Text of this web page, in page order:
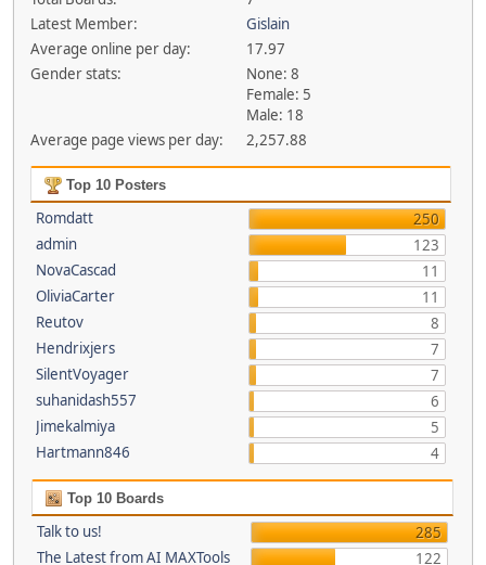
Latest Member:
Gislain
Average online per day:
17.97
Gender stats:
None: 8
Female: 5
Male: 18
Average page views per day:
2,257.88
Top 10 Posters
Romdatt
250
admin
123
NovaCascad
11
OliviaCarter
11
Reutov
8
Hendrixjers
7
SilentVoyager
7
suhanidash557
6
Jimekalmiya
5
Hartmann846
4
Top 10 Boards
Talk to us!
285
The Latest from AI MAXTools
122